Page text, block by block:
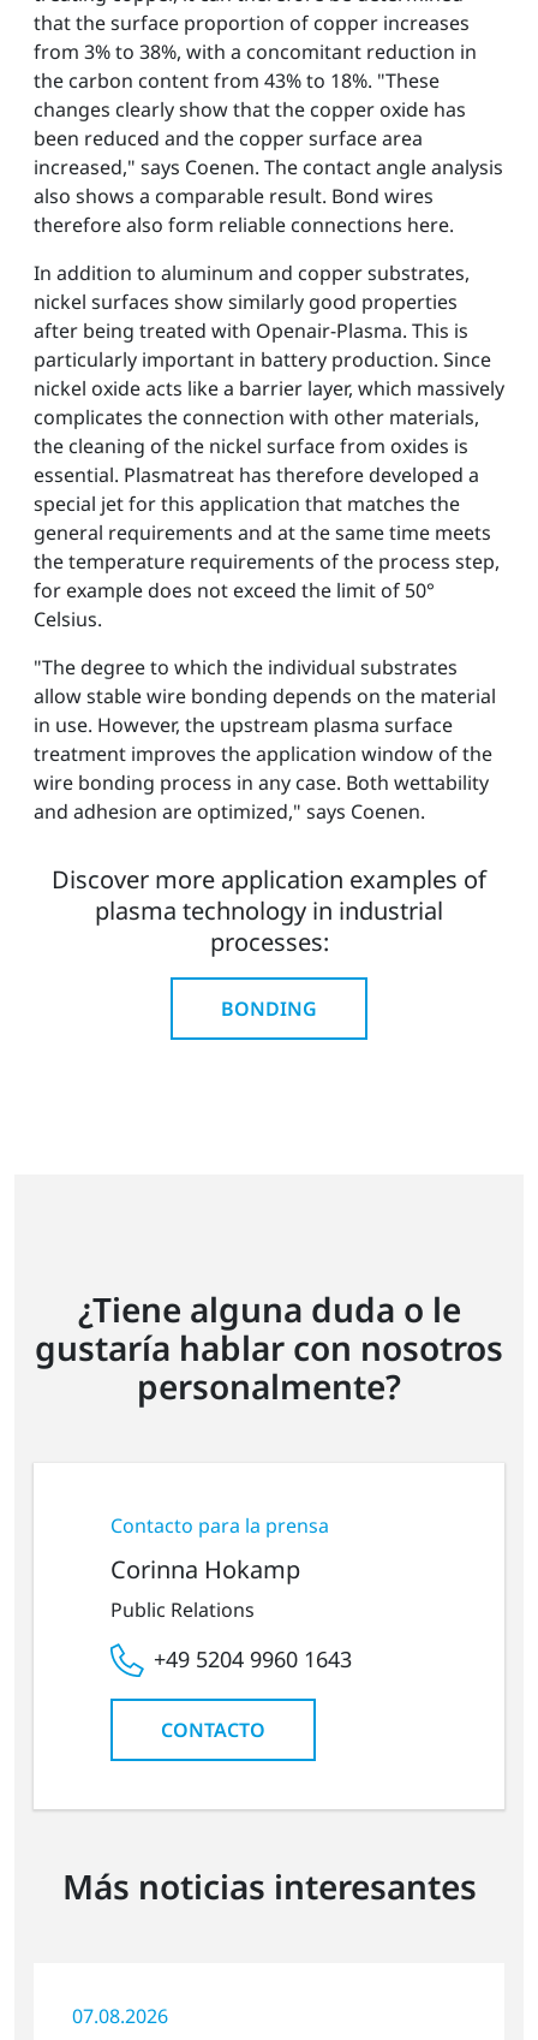
that the surface proportion of copper increases
from 3% to 38%, with a concomitant reduction in
the carbon content from 43% to 18%. "These
changes clearly show that the copper oxide has
been reduced and the copper surface area
increased," says Coenen. The contact angle analysis
also shows a comparable result. Bond wires
therefore also form reliable connections here.
In addition to aluminum and copper substrates,
nickel surfaces show similarly good properties
after being treated with Openair-Plasma. This is
particularly important in battery production. Since
nickel oxide acts like a barrier layer, which massively
complicates the connection with other materials,
the cleaning of the nickel surface from oxides is
essential. Plasmatreat has therefore developed a
special jet for this application that matches the
general requirements and at the same time meets
the temperature requirements of the process step,
for example does not exceed the limit of 50°
Celsius.
"The degree to which the individual substrates
allow stable wire bonding depends on the material
in use. However, the upstream plasma surface
treatment improves the application window of the
wire bonding process in any case. Both wettability
and adhesion are optimized," says Coenen.
Discover more application examples of
plasma technology in industrial
processes:
BONDING
¿Tiene alguna duda o le
gustaría hablar con nosotros
personalmente?
Contacto para la prensa
Corinna Hokamp
Public Relations
+49 5204 9960 1643
CONTACTO
Más noticias interesantes
07.08.2026